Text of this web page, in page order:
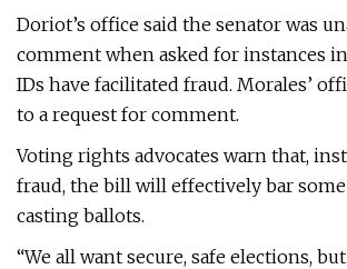
Doriot’s office said the senator was
comment when asked for instances
IDs have facilitated fraud. Morales’
to a request for comment.
Voting rights advocates warn that,
fraud, the bill will effectively bar
casting ballots.
“We all want secure, safe elections,